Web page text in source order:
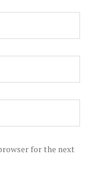
for the next